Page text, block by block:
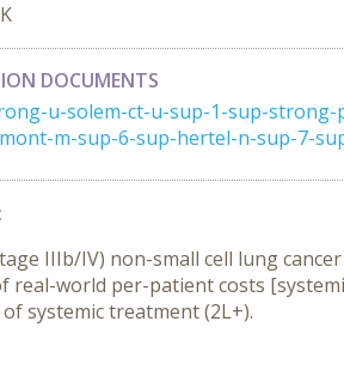
DOCUMENTS
u-solem-ct-u-sup-1-sup-
m-sup-6-sup-hertel-n-sup-7-
IIIb/IV) non-small cell lung
real-world per-patient costs
systemic treatment (2L+).